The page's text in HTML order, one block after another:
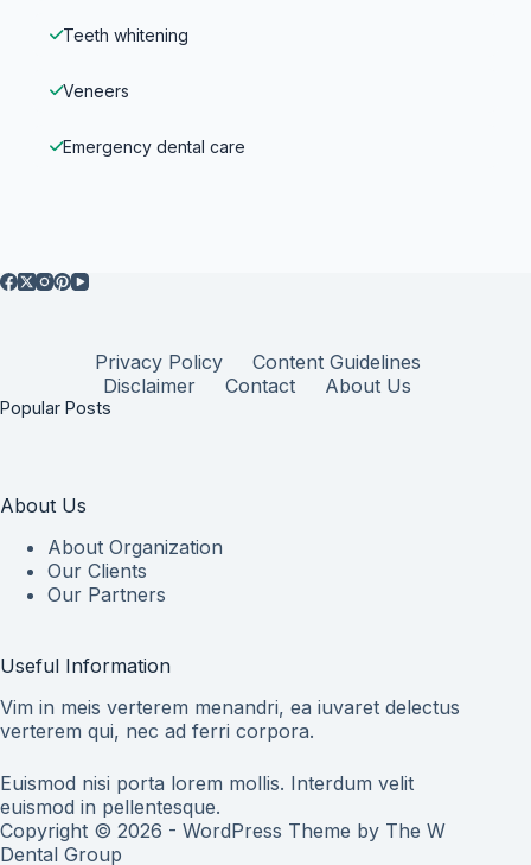
Teeth whitening
Veneers
Emergency dental care
Privacy Policy
Content Guidelines
Disclaimer
Contact About Us
Popular Posts
About Us
About Organization
Our Clients
Our Partners
Useful Information
Vim in meis verterem menandri, ea iuvaret delectus
verterem qui, nec ad ferri corpora.
Euismod nisi porta lorem mollis. Interdum velit
euismod in pellentesque.
Copyright © 2026 - WordPress Theme by The W
Dental Group